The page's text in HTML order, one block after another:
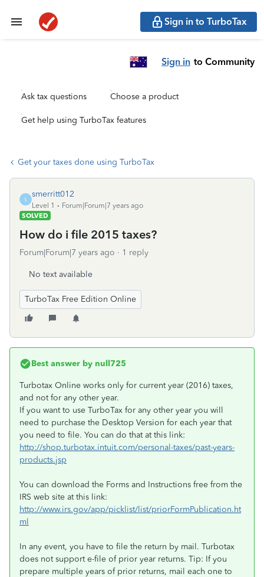
Sign in to TurboTax
Sign in to Community
Ask tax questions Choose a product
Get help using TurboTax features
Get your taxes done using TurboTax
S
smerritt012
Level 1
Forum|Forum|7 years ago
SOLVED
How do i file 2015 taxes?
Forum|Forum|7 years ago 1 reply
No text available
TurboTax Free Edition Online
Best answer by null725
Turbotax Online works only for current year (2016) taxes,
and not for any other year.
If you want to use TurboTax for any other year you will
need to purchase the Desktop Version for each year that
you need to file. You can do that at this link:
http://shop.turbotax.intuit.com/personal-taxes/past-years-
products.jsp
You can download the Forms and Instructions free from the
IRS web site at this link:
http://www.irs.gov/app/picklist/list/priorFormPublication.ht
ml
In any event, you have to file the return by mail. Turbotax
does not support e-file of prior year returns. Tip: If you
prepare multiple years of prior returns, mail each one to